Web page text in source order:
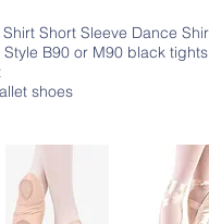
Short Sleeve Dance
B90 or M90 black tights
shoes